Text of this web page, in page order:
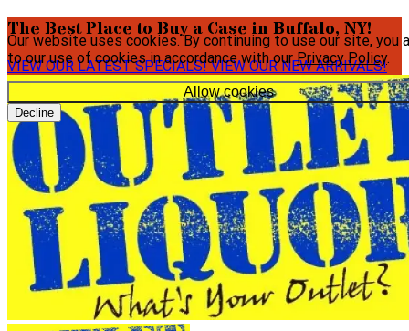
Our website uses cookies. By continuing to use our site, you
to our use of cookies in accordance with ourPrivacy Policy.
Allow cookies
Decline
The Best Place to Buy a Case in Buffalo, NY!
VIEW OUR LATEST SPECIALS!VIEW OUR NEW ARRIVALS!